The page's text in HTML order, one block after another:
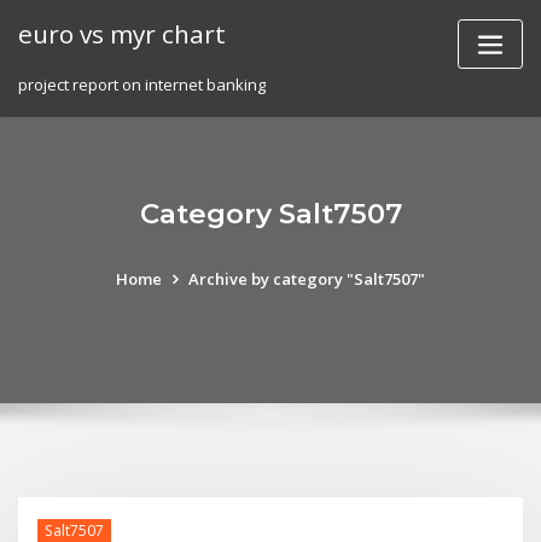
euro vs myr chart
project report on internet banking
Category Salt7507
Home Archive by category "Salt7507"
Salt7507